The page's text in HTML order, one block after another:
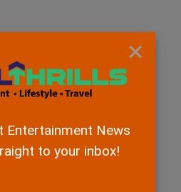
×
Entertainment News
to your inbox!